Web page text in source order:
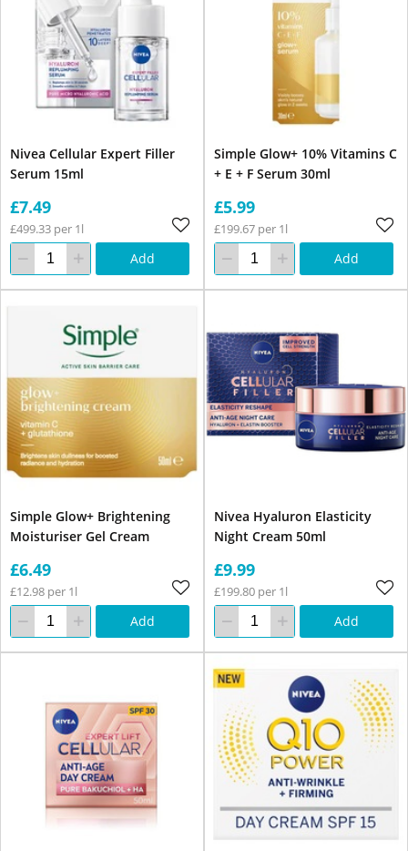
Nivea Cellular Expert Filler
Serum 15ml
£7.49
£499.33 per 1l
Add
Simple Glow+ 10% Vitamins C
+ E + F Serum 30ml
£5.99
£199.67 per 1l
Add
Simple Glow+ Brightening
Moisturiser Gel Cream
£6.49
£12.98 per 1l
Add
Nivea Hyaluron Elasticity
Night Cream 50ml
£9.99
£199.80 per 1l
Add